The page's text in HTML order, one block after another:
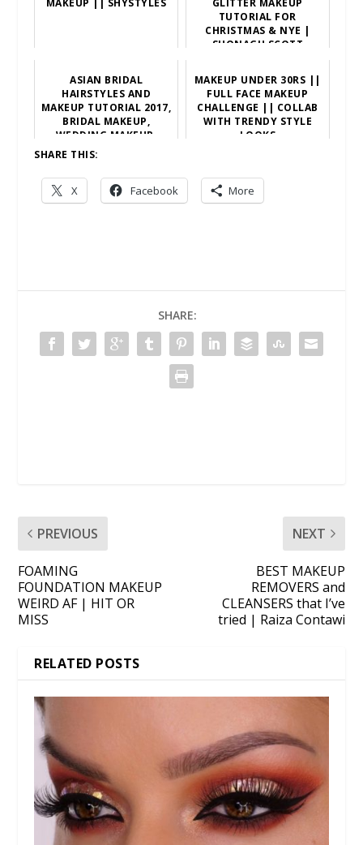
TUTORIAL FOR
CHRISTMAS & NYE |
SHONAGH SCOTT
ASIAN BRIDAL
HAIRSTYLES AND
MAKEUP TUTORIAL 2017,
BRIDAL MAKEUP,
WEDDING MAKEUP,
WEDDING HAIRSTYLE
MAKEUP UNDER 30RS ||
FULL FACE MAKEUP
CHALLENGE || COLLAB
WITH TRENDY STYLE
LOOKS
SHARE THIS:
X Facebook More
SHARE:
PREVIOUS
FOAMING
FOUNDATION MAKEUP
WEIRD AF | HIT OR
MISS
NEXT
BEST MAKEUP
REMOVERS and
CLEANSERS that I’ve
tried | Raiza Contawi
RELATED POSTS